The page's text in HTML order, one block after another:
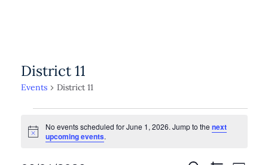
District 11
Events District 11
for
Notice
No events scheduled for June 1, 2026. Jump to thenext
upcoming events.